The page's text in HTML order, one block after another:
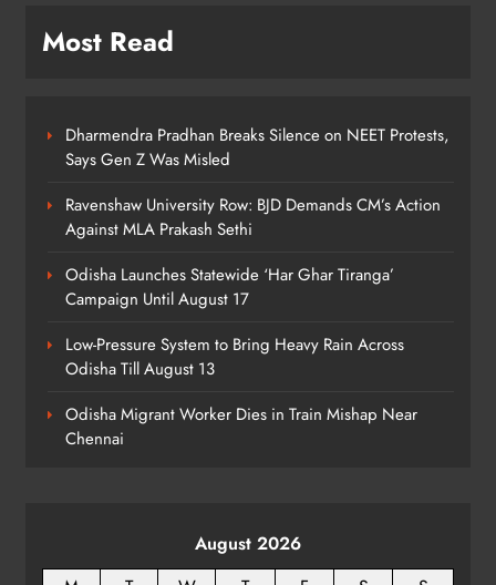
Most Read
Dharmendra Pradhan Breaks Silence on NEET Protests,
Says Gen Z Was Misled
Ravenshaw University Row: BJD Demands CM’s Action
Against MLA Prakash Sethi
Odisha Launches Statewide ‘Har Ghar Tiranga’
Campaign Until August 17
Low-Pressure System to Bring Heavy Rain Across
Odisha Till August 13
Odisha Migrant Worker Dies in Train Mishap Near
Chennai
August 2026